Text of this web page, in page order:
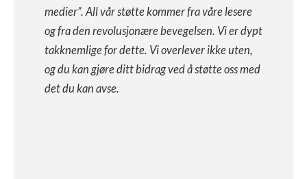
medier”. All vår støtte kommer fra våre lesere
og fra den revolusjonære bevegelsen. Vi er dypt
takknemlige for dette. Vi overlever ikke uten,
og du kan gjøre ditt bidrag ved å støtte oss med
det du kan avse.